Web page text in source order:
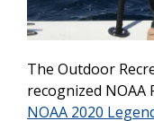
The Outdoor
recognized NOAA
NOAA 2020